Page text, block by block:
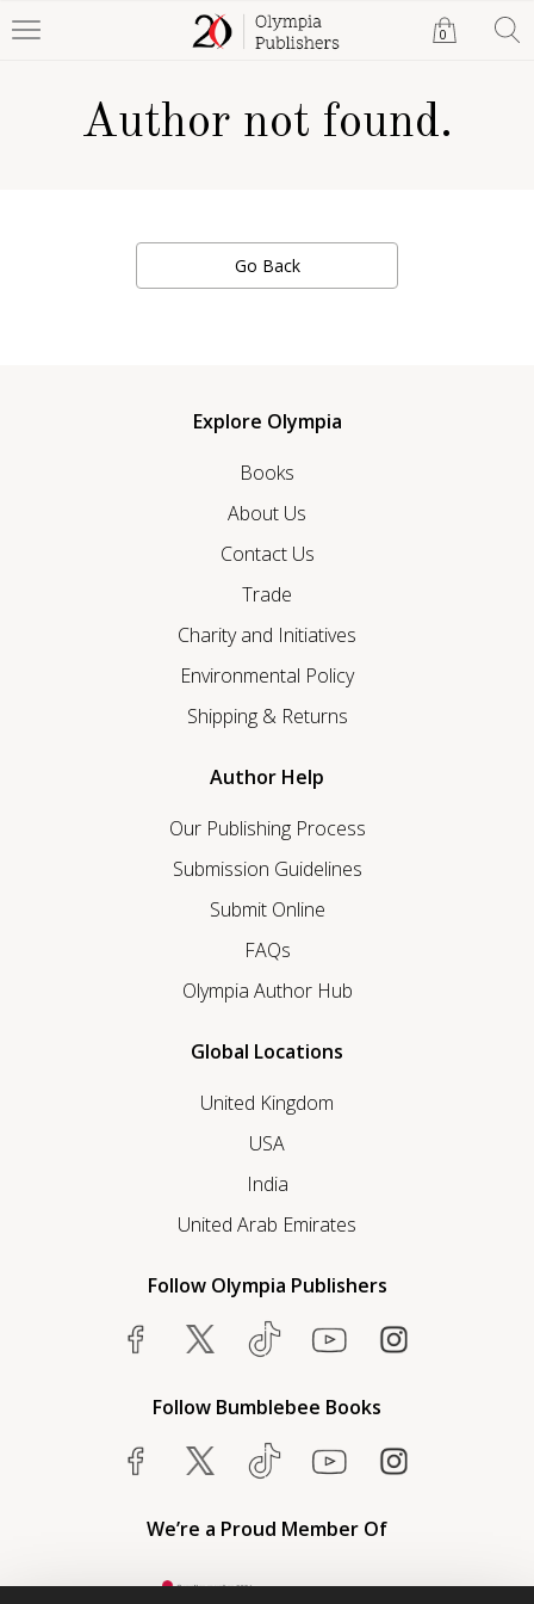
0
Author not found.
Go Back
Explore Olympia
Books
About Us
Contact Us
Trade
Charity and Initiatives
Environmental Policy
Shipping & Returns
Author Help
Our Publishing Process
Submission Guidelines
Submit Online
FAQs
Olympia Author Hub
Global Locations
United Kingdom
USA
India
United Arab Emirates
Follow Olympia Publishers
Follow Bumblebee Books
We’re a Proud Member Of